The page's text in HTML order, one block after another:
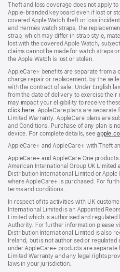
Theft and loss coverage does not apply
Apple‑branded keyboard even if lost or
covered Apple Watch theft or loss
and Hermès watch straps, the
strap, which may differ in strap style,
lost with the covered Apple Watch,
claims cannot be made for watch straps
the Apple Watch is lost or stolen.
AppleCare+ benefits are separate from a
charge repair or replacement, by the
with the contract of sale. Under English
from the date of delivery to exercise
may impact your eligibility to receive
click here(opens
in
new
window)
. AppleCare plans are separate
Limited Warranty. AppleCare plans are
and Conditions. Purchase of any plan is
device. For complete details, see
AppleCare+ and AppleCare+ with Theft
AppleCare+ and AppleCare One
American International Group UK Limited
Distribution International Limited or Apple
where AppleCare+ is purchased. For
terms and conditions.
In respect of its activities with UK
International Limited is an Appointed
Limited which is authorised and
Authority. For further information please
Distribution International Limited is also
Ireland, but is not authorised or regulated
under AppleCare+ products are separate
Limited Warranty and any legal rights
laws in your jurisdiction.